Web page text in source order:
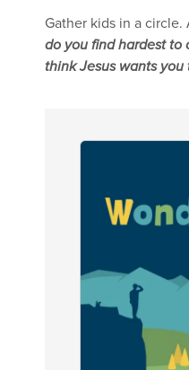
Gather kids in a circle.
do you find hardest to
think Jesus wants